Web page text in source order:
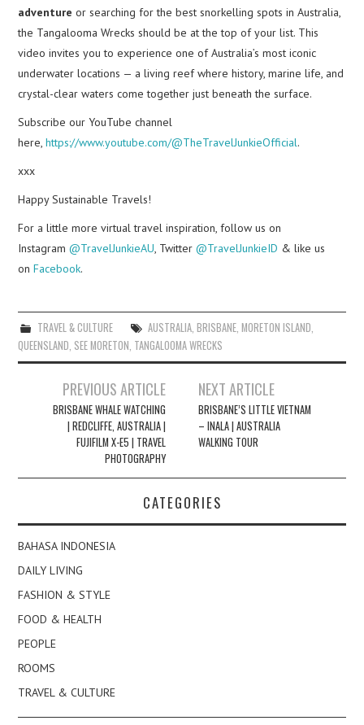
adventure or searching for the best snorkelling spots in Australia,
the Tangalooma Wrecks should be at the top of your list. This
video invites you to experience one of Australia’s most iconic
underwater locations — a living reef where history, marine life, and
crystal-clear waters come together just beneath the surface.
Subscribe our YouTube channel
here,https://www.youtube.com/@TheTravelJunkieOfficial.
xxx
Happy Sustainable Travels!
For a little more virtual travel inspiration, follow us on
Instagram@TravelJunkieAU , Twitter@TravelJunkieID & like us
onFacebook.
TRAVEL & CULTURE AUSTRALIA, BRISBANE, MORETON ISLAND
QUEENSLAND SEE MORETON TANGALOOMA WRECKS
navigation
PREVIOUS ARTICLE
BRISBANE WHALE WATCHING
| REDCLIFFE, AUSTRALIA |
FUJIFILM X-E5 | TRAVEL
PHOTOGRAPHY
NEXT ARTICLE
BRISBANE’S LITTLE VIETNAM
– INALA | AUSTRALIA
WALKING TOUR
CATEGORIES
BAHASA INDONESIA
DAILY LIVING
FASHION & STYLE
FOOD & HEALTH
PEOPLE
ROOMS
TRAVEL & CULTURE